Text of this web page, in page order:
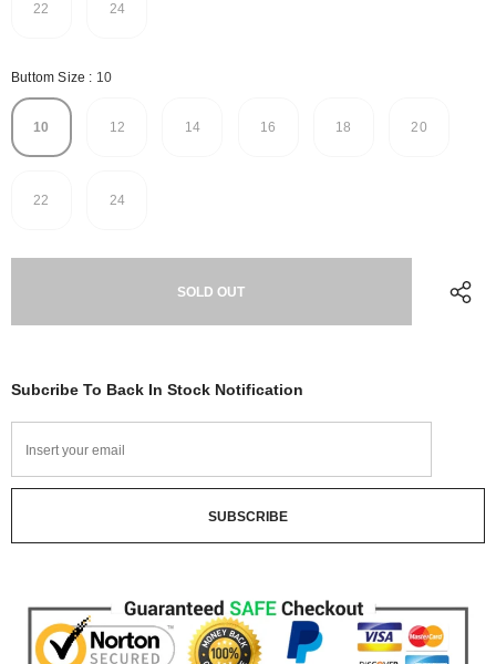
22 24
Buttom Size : 10
10 12 14 16 18 20
22 24
Subcribe To Back In Stock Notification